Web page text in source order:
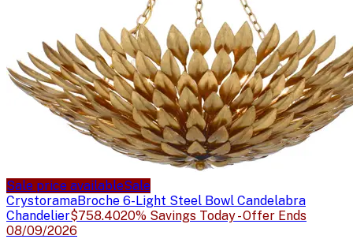
Sale price availableSale
CrystoramaBroche 6-Light Steel Bowl Candelabra
Chandelier$758.4020% Savings Today - Offer Ends
08/09/2026